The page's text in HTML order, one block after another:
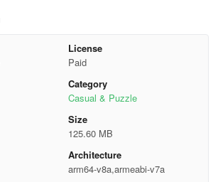
License
Paid
Category
Casual & Puzzle
Size
125.60 MB
Architecture
arm64-v8a,armeabi-v7a